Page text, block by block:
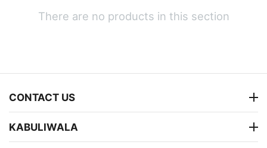
There are no products in this section
CONTACT US
KABULIWALA